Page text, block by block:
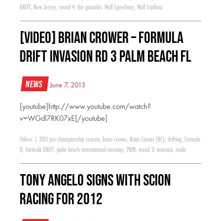
DRIFT , New Jersey, round 4: the gauntlet, Wall Speedway, Wall Stadium
[VIDEO] Brian Crower – Formula
Drift Invasion RD 3 Palm Beach FL
News June 7, 2013
[youtube]http://www.youtube.com/watch?
v=WGdl7RK07xE[/youtube]
Videos 2013 pro championship season, brian crower, Brian Crower (BC), drifting, Formula
D, Formula DRIFT , palm beach international raceway, PBIR, round 3: invasion, runbc
Tony Angelo Signs With Scion
Racing For 2012